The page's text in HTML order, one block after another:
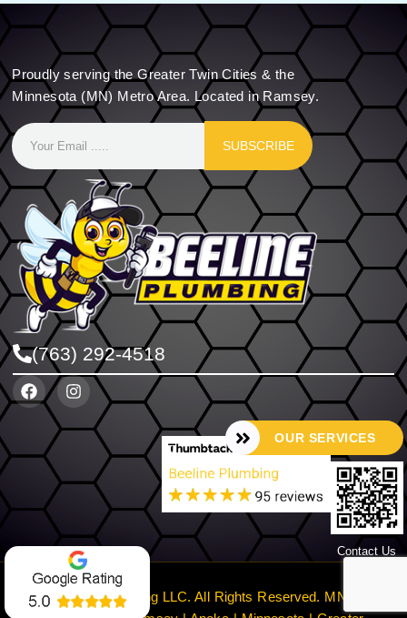
Proudly serving the Greater Twin Cities & the
Minnesota (MN) Metro Area. Located in Ramsey.
SUBSCRIBE
(763) 292-4518
Contact Us
OUR SERVICES
©2024 Beeline Plumbing LLC. All Rights Reserved. MN License